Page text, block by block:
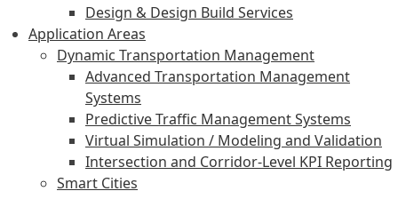
Design & Design Build Services
Application Areas
Dynamic Transportation Management
Advanced Transportation Management
Systems
Predictive Traffic Management Systems
Virtual Simulation / Modeling and Validation
Intersection and Corridor-Level KPI Reporting
Smart Cities